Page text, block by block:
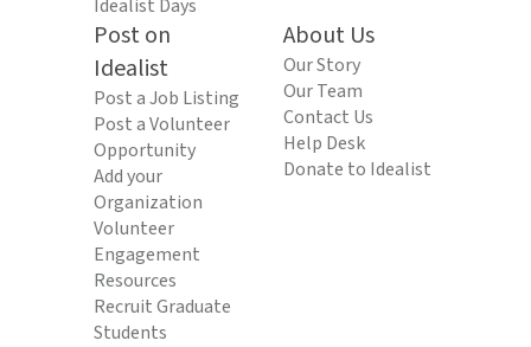
Idealist Days
Post on
Idealist
Post a Job Listing
Post a Volunteer
Opportunity
Add your
Organization
Volunteer
Engagement
Resources
Recruit Graduate
Students
About Us
Our Story
Our Team
Contact Us
Help Desk
Donate to Idealist